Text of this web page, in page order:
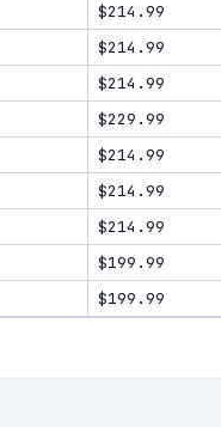
$214.99
$214.99
$214.99
$229.99
$214.99
$214.99
$214.99
$199.99
$199.99